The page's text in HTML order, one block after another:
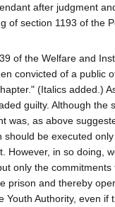
after judgment
of section 1193 of the
of the Welfare and
convicted of a public
(Italics added.)
guilty. Although
was, as above
be executed
However, in so doing,
only the
prison and thereby
Youth Authority, even